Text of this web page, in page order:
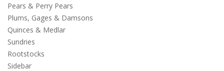
Pears & Perry Pears
Plums, Gages & Damsons
Quinces & Medlar
Sundries
Rootstocks
Sidebar